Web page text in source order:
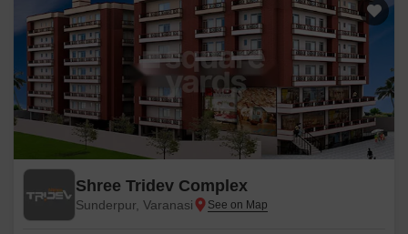
Shree Tridev Complex
Sunderpur, Varanasi